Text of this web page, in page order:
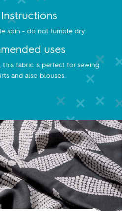
spin - do not tumble dry
uses
this fabric is perfect for sewing
and also blouses.